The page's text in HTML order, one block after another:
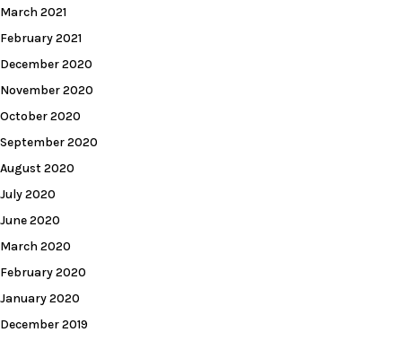
March 2021
February 2021
December 2020
November 2020
October 2020
September 2020
August 2020
July 2020
June 2020
March 2020
February 2020
January 2020
December 2019